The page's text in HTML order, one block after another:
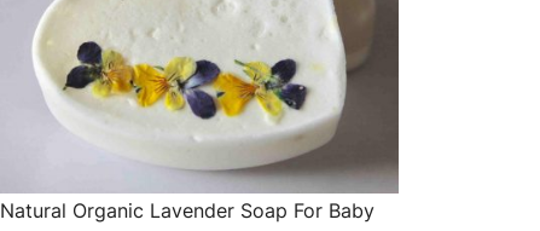
Natural Organic Lavender Soap For Baby